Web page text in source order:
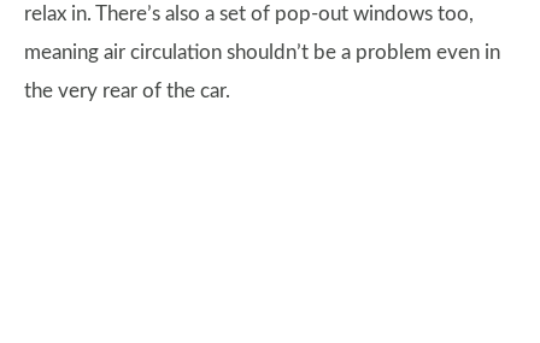
relax in. There’s also a set of pop-out windows too,
meaning air circulation shouldn’t be a problem even in
the very rear of the car.